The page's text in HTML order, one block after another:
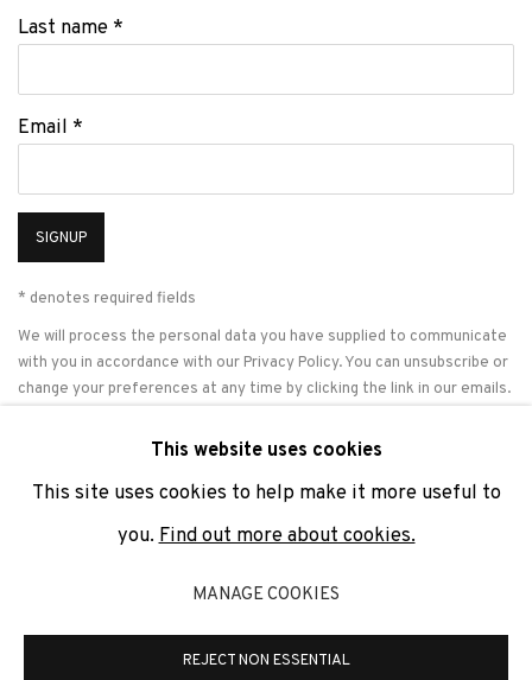
Last name *
Email *
SIGNUP
* denotes required fields
We will process the personal data you have supplied to communicate
with you in accordance with our Privacy Policy. You can unsubscribe or
change your preferences at any time by clicking the link in our emails.
PRIVACY POLICY COOKIE POLICY MANAGE COOKIES
COPYRIGHT © 2026 ADN GALERIA. SITE BY ARTLOGIC
Tel. +34 93 451 00 64 | info@adngaleria.com
This website uses cookies
This site uses cookies to help make it more useful to
you. Find out more about cookies.
MANAGE COOKIES
REJECT NON ESSENTIAL